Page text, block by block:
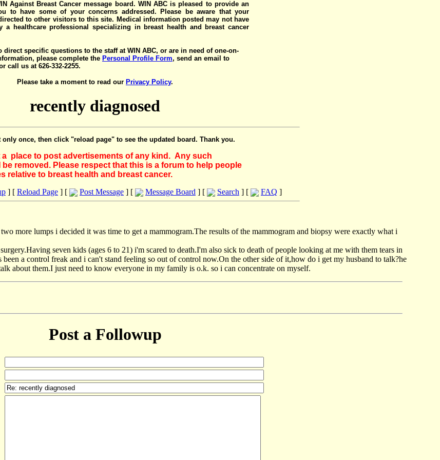
Against Breast Cancer message board. WIN ABC is pleased to provide an
to have some of your concerns addressed. Please be aware that your
to other visitors to this site. Medical information posted may not have
a healthcare professional specializing in breast health and breast cancer
direct specific questions to the staff at WIN ABC, or are in need of one-on-
please complete the Personal Profile Form, send an email to
call us at 626-332-2255.
Please take a moment to read our Privacy Policy.
recently diagnosed
only once, then click "reload page" to see the updated board. Thank you.
a place to post advertisements of any kind. Any such
be removed. Please respect that this is a forum to help people
relative to breast health and breast cancer.
] [ Reload Page ] [ Post Message ] [ Message Board ] [ Search ] [ FAQ ]
more lumps i decided it was time to get a mammogram.The results of the mammogram and biopsy were exactly what i
seven kids (ages 6 to 21) i'm scared to death.I'm also sick to death of people looking at me with them tears in
a control freak and i can't stand feeling so out of control now.On the other side of it,how do i get my husband to talk?he
about them.I just need to know everyone in my family is o.k. so i can concentrate on myself.
Post a Followup